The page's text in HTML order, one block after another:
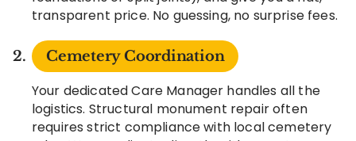
transparent price. No guessing, no surprise fees.
Cemetery Coordination
Your dedicated Care Manager handles all the
logistics. Structural monument repair often
requires strict compliance with local cemetery